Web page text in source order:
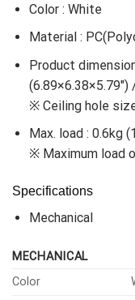
Color : White
Material :
Product
※ Ceiling hole
Max. load : 0.6kg
※ Maximum load
Specifications
Mechanical
MECHANICAL
Color